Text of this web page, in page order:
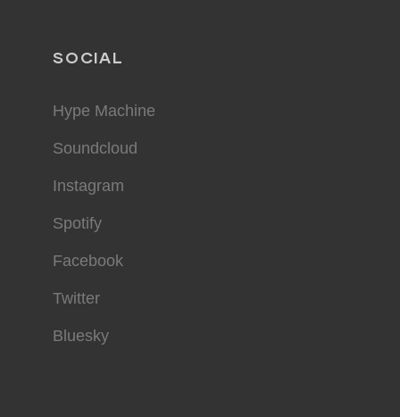
SOCIAL
Hype Machine
Soundcloud
Instagram
Spotify
Facebook
Twitter
Bluesky